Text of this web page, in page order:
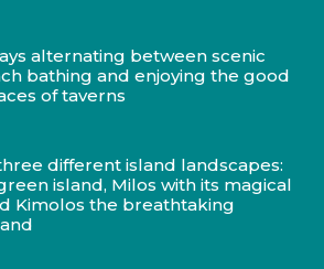
alternating between scenic
bathing and enjoying the good
of taverns
different island landscapes:
island, Milos with its magical
Kimolos the breathtaking